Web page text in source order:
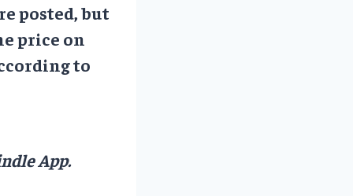
posted, but
price on
to
App.